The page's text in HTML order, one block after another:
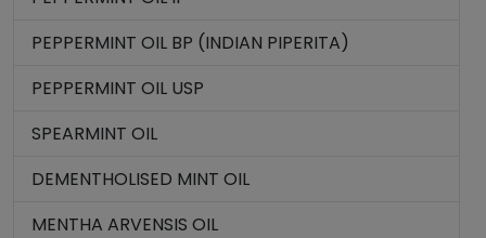
PEPPERMINT OIL BP (INDIAN PIPERITA)
PEPPERMINT OIL USP
SPEARMINT OIL
DEMENTHOLISED MINT OIL
MENTHA ARVENSIS OIL